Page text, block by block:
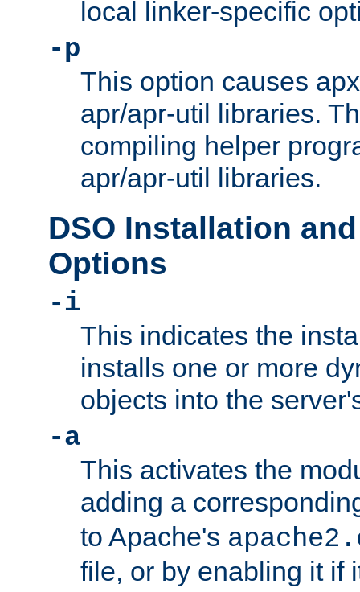
local linker-specific
-p
This option causes
apr/apr-util libraries.
compiling helper
apr/apr-util libraries.
DSO Installation
Options
-i
This indicates the
installs one or more
objects into the
-a
This activates the
adding a
to Apache's
file, or by enabling it if